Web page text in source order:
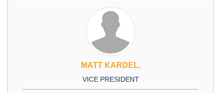
MATT KARDEL,
VICE PRESIDENT